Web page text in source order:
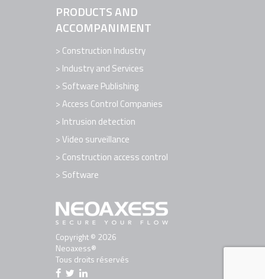
PRODUCTS AND
ACCOMPANIMENT
Construction Industry
Industry and Services
Software Publishing
Access Control Companies
Intrusion detection
Video surveillance
Construction access control
Software
Copyright © 2026
Neoaxess®
Tous droits réservés